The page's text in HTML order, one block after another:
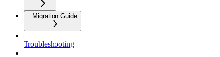
Migration Guide
Troubleshooting